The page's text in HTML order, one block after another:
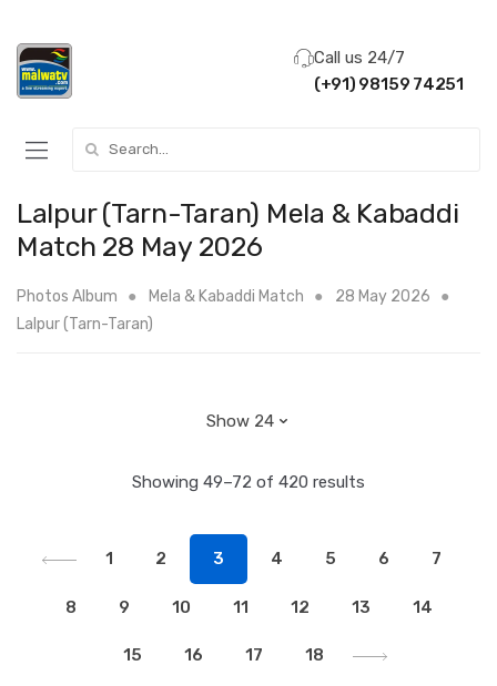
Call us 24/7
(+91) 98159 74251
Lalpur (Tarn-Taran) Mela & Kabaddi
Match 28 May 2026
Photos Album Mela & Kabaddi Match
28 May 2026
Lalpur (Tarn-Taran)
Showing 49–72 of 420 results
1 2 3 4 5 6 7
8 9 10 11 12 13 14
15 16 17 18